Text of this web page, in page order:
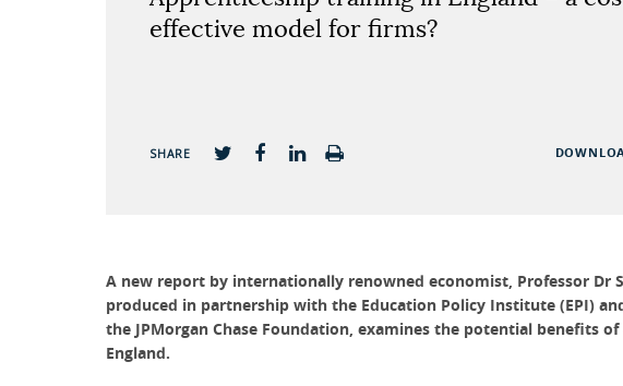
effective model for firms?
SHARE
A new report by internationally renowned economist, Professor Dr
produced in partnership with the Education Policy Institute (EPI)
the JPMorgan Chase Foundation, examines the potential benefits
England.